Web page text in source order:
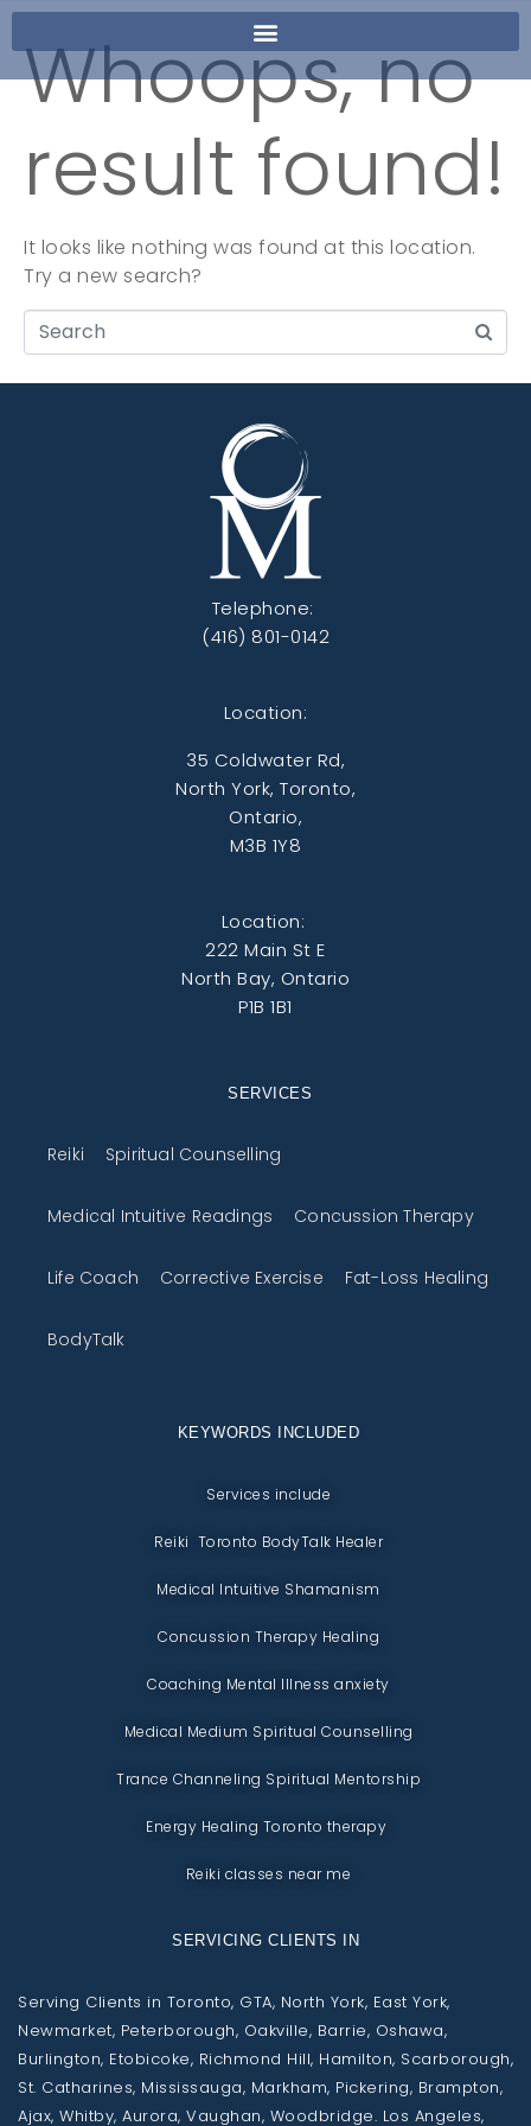
Whoops, no
result found!
It looks like nothing was found at this location.
Try a new search?
Telephone:
(416) 801-0142
Location:
35 Coldwater Rd,
North York, Toronto,
Ontario,
M3B 1Y8
Location:
222 Main St E
North Bay, Ontario
P1B 1B1
SERVICES
Reiki Spiritual Counselling
Medical Intuitive Readings Concussion Therapy
Life Coach Corrective Exercise Fat-Loss Healing
BodyTalk
KEYWORDS INCLUDED
Services include
Reiki Toronto BodyTalk Healer
Medical Intuitive Shamanism
Concussion Therapy Healing
Coaching Mental Illness anxiety
Medical Medium Spiritual Counselling
Trance Channeling Spiritual Mentorship
Energy Healing Toronto therapy
Reiki classes near me
SERVICING CLIENTS IN
Serving Clients in Toronto, GTA, North York, East York,
Newmarket, Peterborough, Oakville, Barrie, Oshawa,
Burlington, Etobicoke, Richmond Hill, Hamilton, Scarborough,
St. Catharines, Mississauga, Markham, Pickering, Brampton,
Ajax, Whitby, Aurora, Vaughan, Woodbridge. Los Angeles,